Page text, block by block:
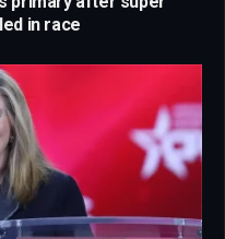
in race